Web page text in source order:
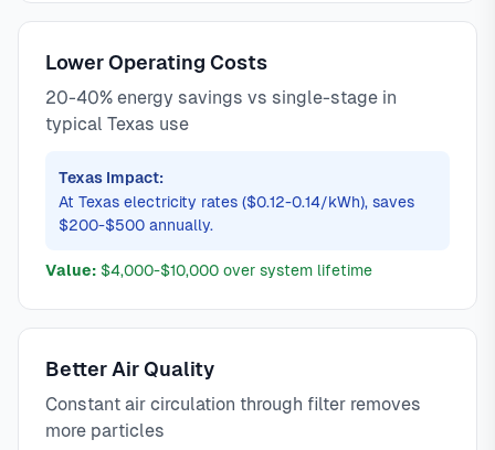
Lower Operating Costs
20-40% energy savings vs single-stage in
typical Texas use
Texas Impact:
At Texas electricity rates ($0.12-0.14/kWh), saves
$200-$500 annually.
Value: $4,000-$10,000 over system lifetime
Better Air Quality
Constant air circulation through filter removes
more particles